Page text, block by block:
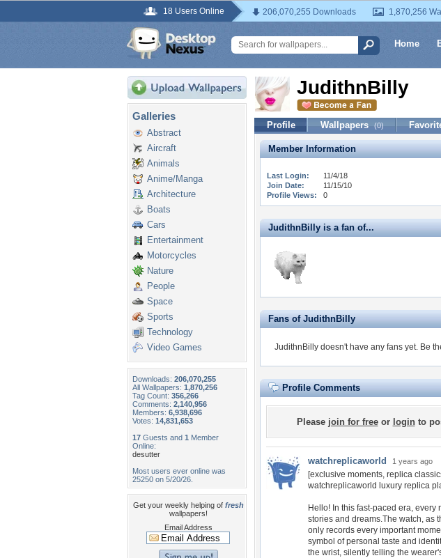
18 Users Online 206,070,255 Downloads 1,870,256
Home
Galleries
Abstract
Aircraft
Animals
Anime/Manga
Architecture
Boats
Cars
Entertainment
Motorcycles
Nature
People
Space
Sports
Technology
Video Games
Downloads: 206,070,255
All Wallpapers: 1,870,256
Tag Count: 356,266
Comments: 2,140,956
Members: 6,938,696
Votes: 14,831,653
17 Guests and 1 Member
Online:
desutter
Most users ever online was
25250 on 5/20/26.
Get your weekly helping of fresh
wallpapers!
Email Address
JudithnBilly
Profile Wallpapers (0)
Member Information
Last Login:
11/4/18
Join Date:
11/15/10
Profile Views:
0
JudithnBilly is a fan of...
Fans of JudithnBilly
JudithnBilly doesn't have any fans yet. Be
Profile Comments
Please join for freeor loginto
watchreplicaworld 1 years ago
[exclusive moments, replica
watchreplicaworld luxury replica
Hello! In this fast-paced era, every
stories and dreams.The watch, as
only records every important
symbol of personal taste and
the wrist, silently telling the